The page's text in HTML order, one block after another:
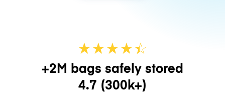
★★★★☆
★
+2M bags safely stored
4.7 (300k+)